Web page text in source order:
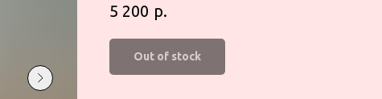
5 200 р.
Out of stock